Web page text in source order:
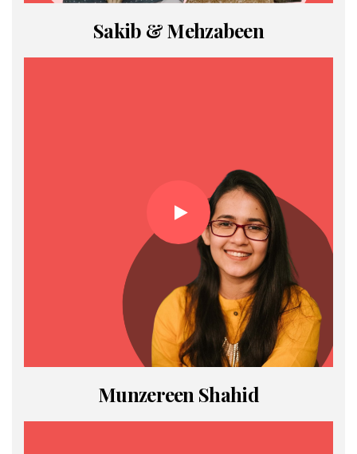
Sakib & Mehzabeen
Munzereen Shahid